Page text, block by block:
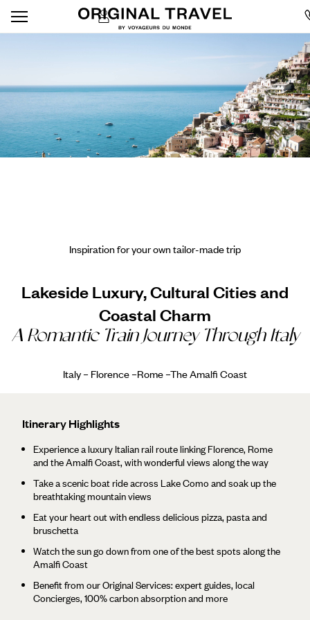
Inspiration for your own tailor-made trip
Lakeside Luxury, Cultural Cities and
Coastal Charm
A Romantic Train Journey Through Italy
Italy – Florence –Rome –The Amalfi Coast
Itinerary Highlights
Experience a luxury Italian rail route linking Florence, Rome
and the Amalfi Coast, with wonderful views along the way
Take a scenic boat ride across Lake Como and soak up the
breathtaking mountain views
Eat your heart out with endless delicious pizza, pasta and
bruschetta
Watch the sun go down from one of the best spots along the
Amalfi Coast
Benefit from our Original Services: expert guides, local
Concierges, 100% carbon absorption and more